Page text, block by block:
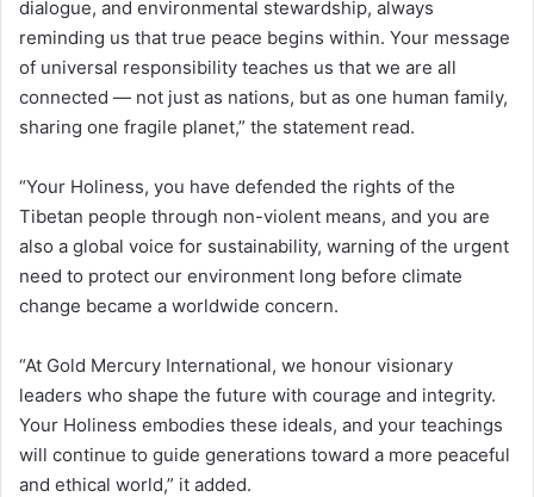
dialogue, and environmental stewardship, always
reminding us that true peace begins within. Your message
of universal responsibility teaches us that we are all
connected — not just as nations, but as one human family,
sharing one fragile planet,” the statement read.
“Your Holiness, you have defended the rights of the
Tibetan people through non-violent means, and you are
also a global voice for sustainability, warning of the urgent
need to protect our environment long before climate
change became a worldwide concern.
“At Gold Mercury International, we honour visionary
leaders who shape the future with courage and integrity.
Your Holiness embodies these ideals, and your teachings
will continue to guide generations toward a more peaceful
and ethical world,” it added.